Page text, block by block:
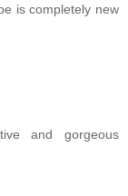
is completely new
and gorgeous